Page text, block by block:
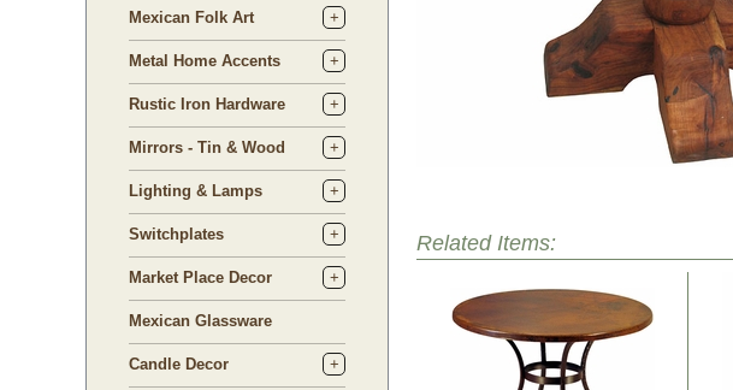
Mexican Folk Art
Metal Home Accents
Rustic Iron Hardware
Mirrors - Tin & Wood
Lighting & Lamps
Switchplates
Market Place Decor
Mexican Glassware
Candle Decor
Related Items: